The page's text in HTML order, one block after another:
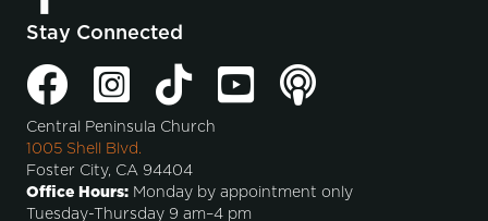
Stay Connected
Central Peninsula Church
1005 Shell Blvd.
Foster City, CA 94404
Office Hours: Monday by appointment only
Tuesday-Thursday 9 am–4 pm